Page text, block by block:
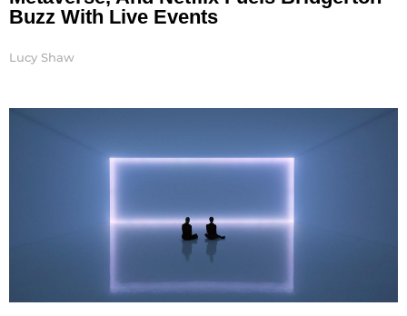
Buzz With Live Events
Lucy Shaw